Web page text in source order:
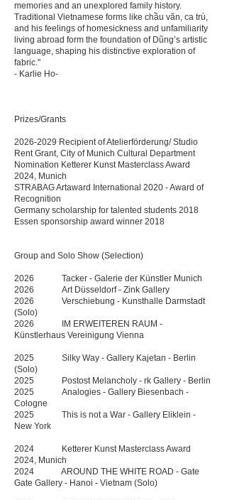
memories and an unexplored family history.
Traditional Vietnamese forms like chầu văn, ca trù,
and his feelings of homesickness and unfamiliarity
living abroad form the foundation of Dũng’s artistic
language, shaping his distinctive exploration of
fabric.''
- Karlie Ho-
Prizes/Grants
2026-2029 Recipient of Atelierförderung/ Studio
Rent Grant, City of Munich Cultural Department
Nomination Ketterer Kunst Masterclass Award
2024, Munich
STRABAG Artaward International 2020 - Award of
Recognition
Germany scholarship for talented students 2018
Essen sponsorship award winner 2018
Group and Solo Show (Selection)
2026 Tacker - Galerie der Künstler Munich​
2026 Art Düsseldorf - Zink Gallery
2026 Verschiebung - Kunsthalle Darmstadt
(Solo)
2026 IM ERWEITEREN RAUM -
Künstlerhaus Vereinigung Vienna
2025 Silky Way - Gallery Kajetan - Berlin
(Solo)
2025 Postost Melancholy - rk Gallery - Berlin​
2025 Analogies - Gallery Biesenbach -
Cologne
2025 This is not a War - Gallery Eliklein -
New York
2024
Ketterer Kunst Masterclass Award
2024, Munich
2024 AROUND THE WHITE ROAD - Gate
Gate Gallery - Hanoi - Vietnam (Solo)